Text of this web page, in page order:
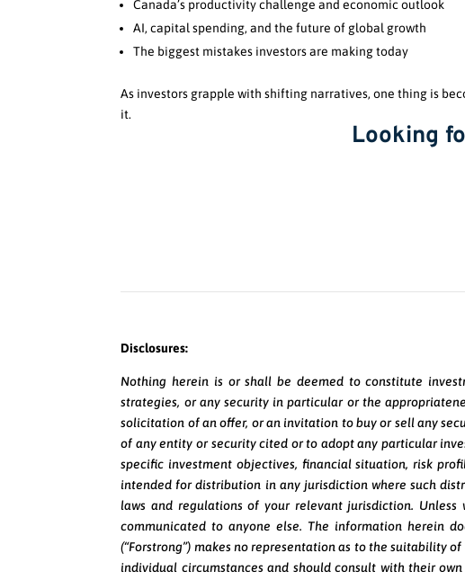
Canada’s productivity challenge and economic outlook
AI, capital spending, and the future of global growth
The biggest mistakes investors are making today
As investors grapple with shifting narratives, one thing is
it.
Looking
Disclosures:
Nothing herein is or shall be deemed to constitute
strategies, or any security in particular or the
solicitation of an offer, or an invitation to buy or sell any
of any entity or security cited or to adopt any particular
specific investment objectives, financial situation, risk
intended for distribution in any jurisdiction where such
laws and regulations of your relevant jurisdiction.
communicated to anyone else. The information herein
(“Forstrong”) makes no representation as to the suitability
individual circumstances and should consult with their